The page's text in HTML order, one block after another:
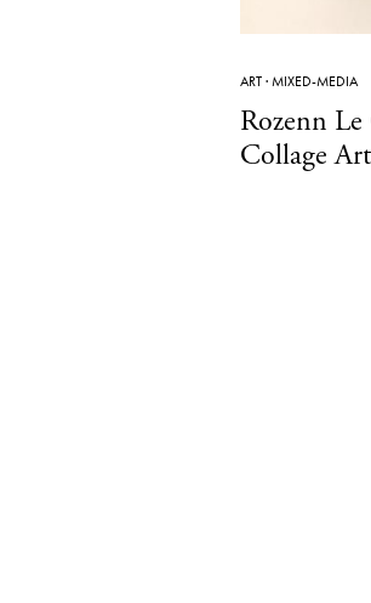
ART·MIXED-MEDIA
Rozenn Le
Collage Art